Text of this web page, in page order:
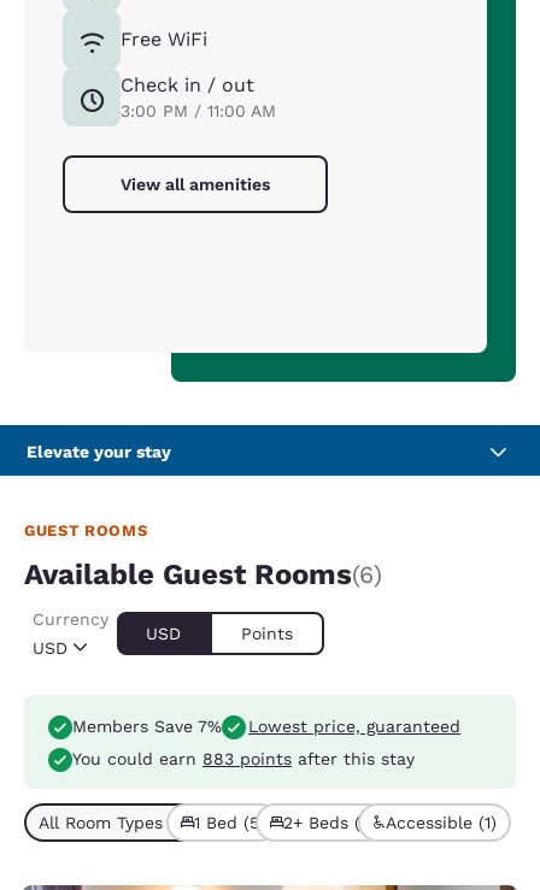
Free WiFi
Check in / out
3:00 PM / 11:00 AM
View all amenities
Elevate your stay
GUEST ROOMS
Available Guest Rooms(6)
USD
Currency
USD Points
Members Save 7%
Lowest price, guaranteed
You could earn 883 points after this stay
All Room Types (6)1 Bed (5) 2+ Beds (1) Accessible (1)